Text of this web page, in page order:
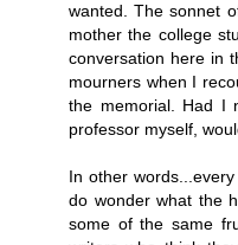
wanted. The sonnet
mother the college
conversation here in
mourners when I
the memorial. Had I
professor myself,
In other
do wonder what the
some of the same